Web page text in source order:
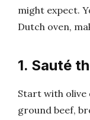
might expect.
Dutch oven,
1. Sauté
Start with olive
ground beef,